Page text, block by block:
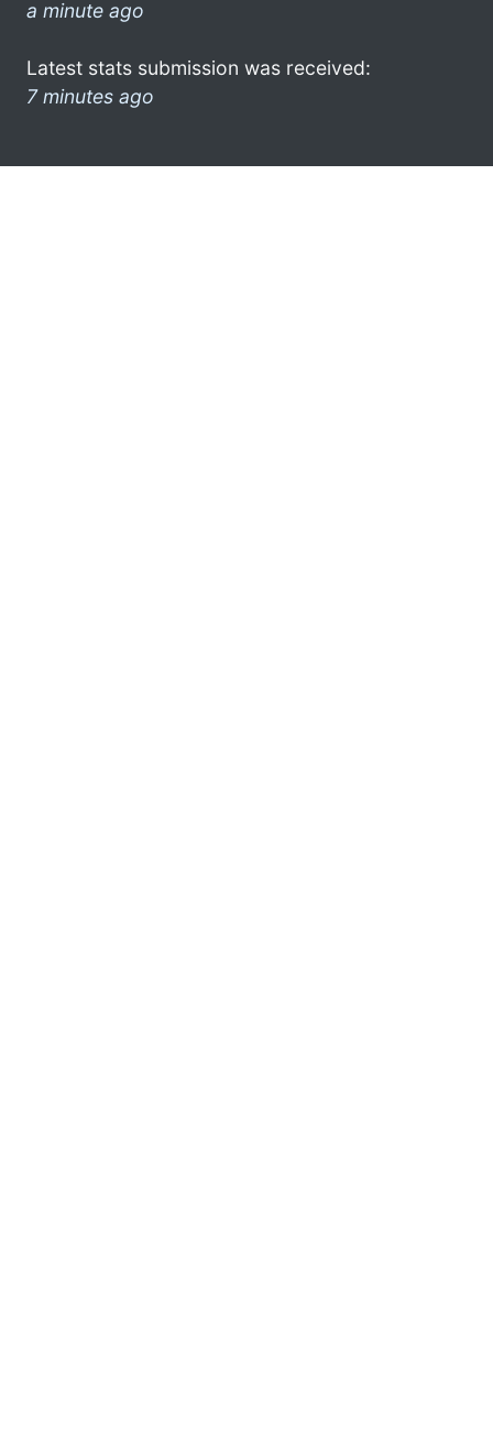
a minute ago
Latest stats submission was received:
7 minutes ago